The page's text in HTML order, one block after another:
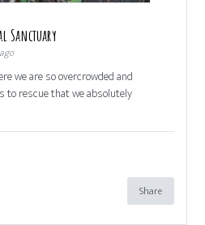
Sanctuary
we are so overcrowded and
to rescue that we absolutely
Share